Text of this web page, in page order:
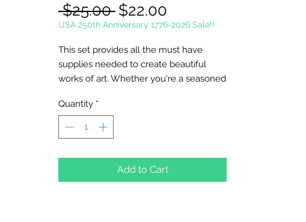
$25.00 Regular
Price
$22.00
Price
USA 250th Anniversary 1776-2026 Sale!!
This set provides all the must have
supplies needed to create beautiful
works of art. Whether you're a seasoned
art set will inspire hours of creative
expression. 21 Piece Set. Includes: 12
watercolor paints, 1 eraser, 1 sharpener, 1
knife, 1 six-well palette and artist pad.
Quantity *
Add to Cart